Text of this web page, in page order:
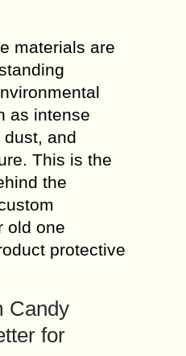
materials are
as intense
and
This is the
the
old one
protective
Candy
for